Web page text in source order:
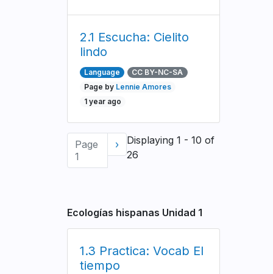
2.1 Escucha: Cielito
lindo
Language
CC BY-NC-SA
Page by Lennie Amores
1 year ago
Pagination
Page
1
Next
page
›
Displaying 1 - 10 of
26
Ecologías hispanas Unidad 1
1.3 Practica: Vocab El
tiempo